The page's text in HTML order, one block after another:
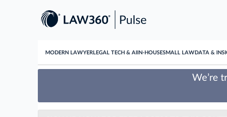
MODERN LAWYERLEGAL TECH & AI IN-HOUSESMALL LAWDATA &
We’re